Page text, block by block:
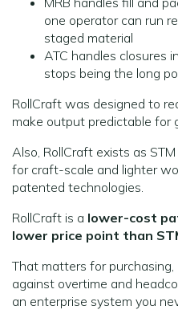
one operator can run
staged material
ATC handles closures
stops being the long
RollCraft was designed to
make output predictable for
Also, RollCraft exists as
for craft-scale and lighter
patented technologies.
RollCraft is a lower-cost
lower price point than
That matters for
against overtime and
an enterprise system you